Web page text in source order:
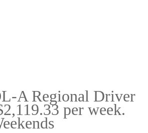
A Regional Driver
per week.